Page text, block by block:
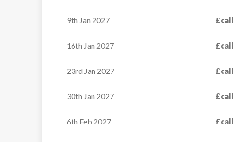
9th Jan 2027 £call
16th Jan 2027 £call
23rd Jan 2027 £call
30th Jan 2027 £call
6th Feb 2027 £call